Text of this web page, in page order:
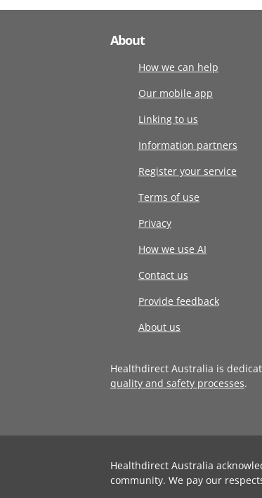
About
How we can help
Our mobile app
Linking to us
Information partners
Register your service
Terms of use
Privacy
How we use AI
Contact us
Provide feedback
About us
Healthdirect Australia is
quality and safety processes.
Healthdirect Australia
community. We pay our